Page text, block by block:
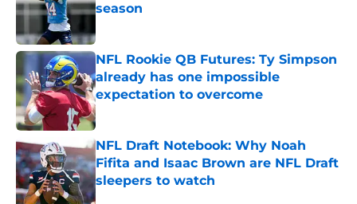
season
NFL Rookie QB Futures: Ty Simpson
already has one impossible
expectation to overcome
Published by on Invalid Date
NFL Draft Notebook: Why Noah
Fifita and Isaac Brown are NFL Draft
sleepers to watch
Published by on Invalid Date